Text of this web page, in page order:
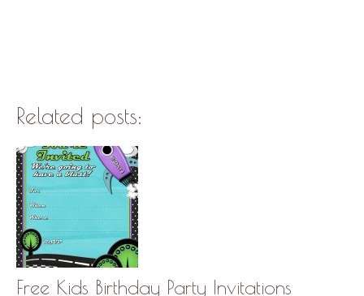
Related posts:
Free Kids Birthday Party Invitations